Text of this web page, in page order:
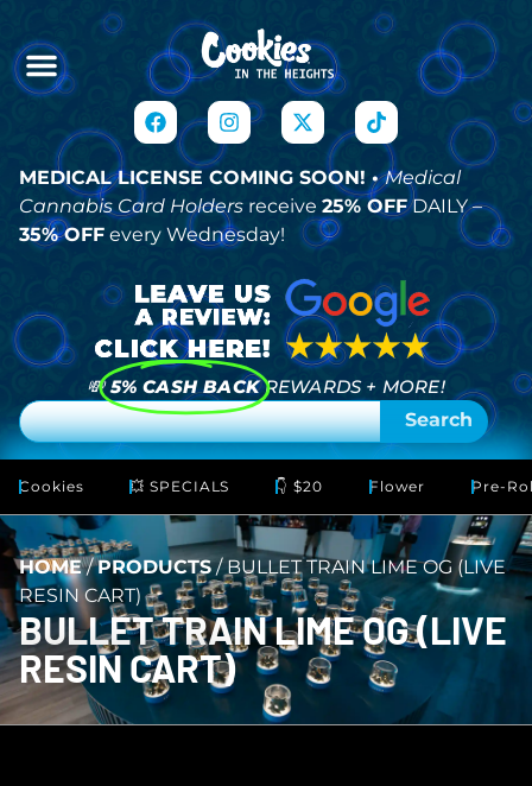
MEDICAL LICENSE COMING SOON! •Medical
Cannabis Card Holders receive 25% OFFDAILY –
35% OFF every Wednesday!
💸 5% CASH BACK REWARDS + MORE!
Search
Cookies 💥 SPECIALS 👇 $20 Flower Pre-
HOME/PRODUCTS/BULLET TRAIN LIME OG (LIVE
RESIN CART)
BULLET TRAIN LIME OG (LIVE
RESIN CART)